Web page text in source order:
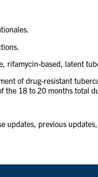
rifamycin-based, latent
of drug-resistant
the 18 to 20 months total
updates, previous